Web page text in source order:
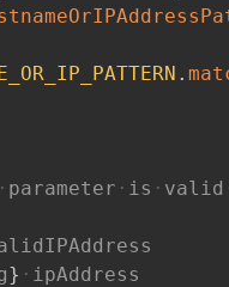
.
parameter is
valid
}
ipAddress